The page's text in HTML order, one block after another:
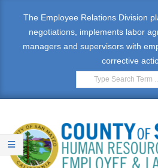
The Employee Relations Division
negotiations, implements labor
managers and supervisors with
corrective